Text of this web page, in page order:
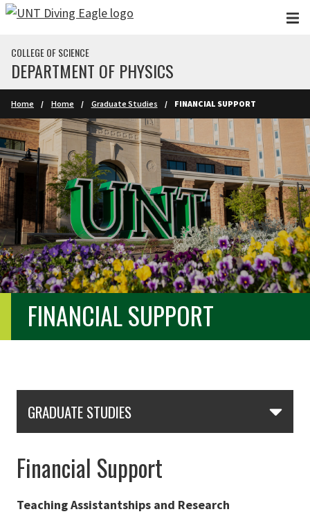
Skip to main content
COLLEGE OF SCIENCE
DEPARTMENT OF PHYSICS
Home Home Graduate Studies FINANCIAL SUPPORT
FINANCIAL SUPPORT
GRADUATE STUDIES
Financial Support
Teaching Assistantships and Research